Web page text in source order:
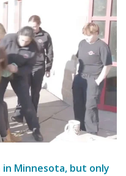
Minnesota, but only